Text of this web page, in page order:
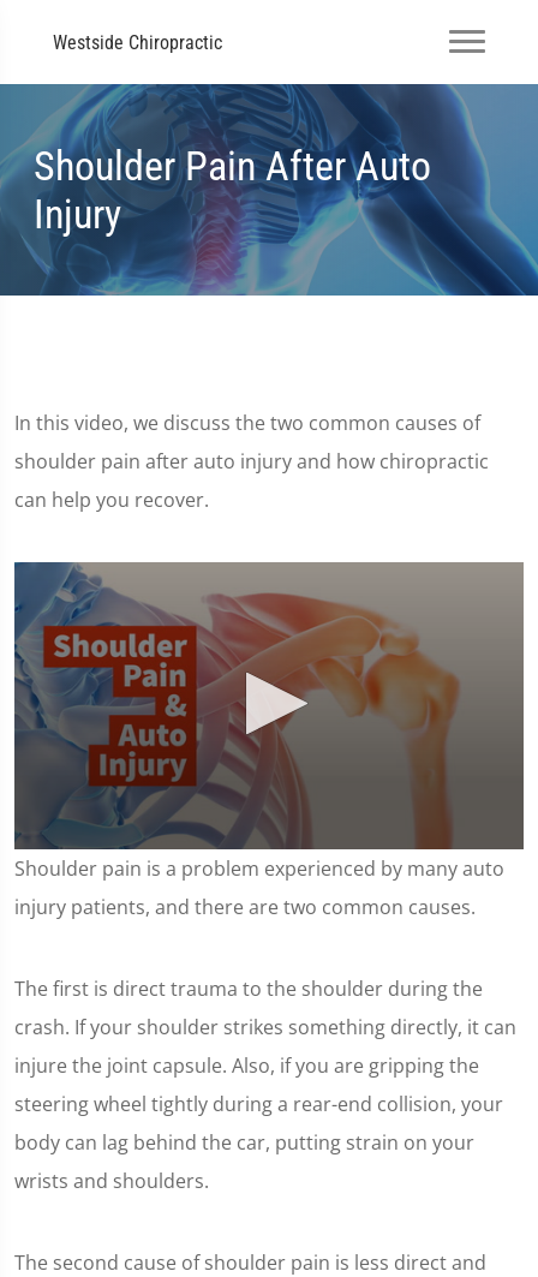
Westside Chiropractic
Shoulder Pain After Auto
Injury
In this video, we discuss the two common causes of
shoulder pain after auto injury and how chiropractic
can help you recover.
0
seconds
of
1
Shoulder pain is a problem experienced by many auto
injury patients, and there are two common causes.
The first is direct trauma to the shoulder during the
crash. If your shoulder strikes something directly, it can
injure the joint capsule. Also, if you are gripping the
steering wheel tightly during a rear-end collision, your
body can lag behind the car, putting strain on your
wrists and shoulders.
The second cause of shoulder pain is less direct and